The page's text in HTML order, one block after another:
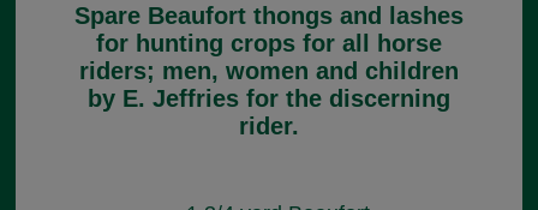
Spare Beaufort thongs and lashes
for hunting crops for all horse
riders; men, women and children
by E. Jeffries for the discerning
rider.